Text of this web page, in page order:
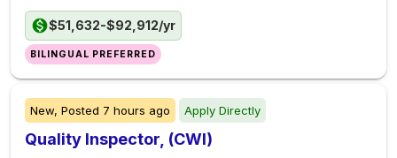
$51,632-$92,912/yr
BILINGUAL PREFERRED
New, Posted 7 hours ago Apply Directly
Quality Inspector, (CWI)